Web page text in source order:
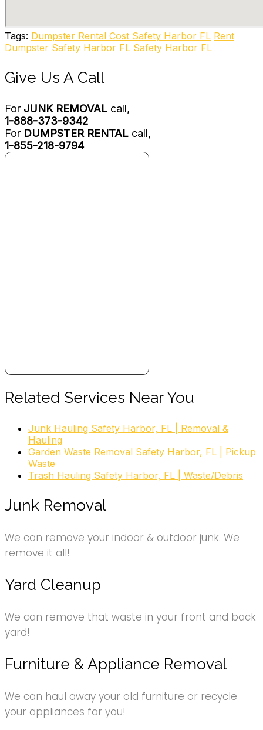
All Haul Waste Services
1 reviews
Junk Removal & Hauling, Recycling Center
6230 Old Ridge Rd, Port Richey, FL 34668
Tags: Dumpster Rental Cost Safety Harbor FL Rent
Dumpster Safety Harbor FL Safety Harbor FL
Give Us A Call
For JUNK REMOVAL call,
1-888-373-9342
For DUMPSTER RENTAL call,
1-855-218-9794
Related Services Near You
Junk Hauling Safety Harbor, FL | Removal &
Hauling
Garden Waste Removal Safety Harbor, FL | Pickup
Waste
Trash Hauling Safety Harbor, FL | Waste/Debris
Junk Removal
We can remove your indoor & outdoor junk. We
remove it all!
Yard Cleanup
We can remove that waste in your front and back
yard!
Furniture & Appliance Removal
We can haul away your old furniture or recycle
your appliances for you!